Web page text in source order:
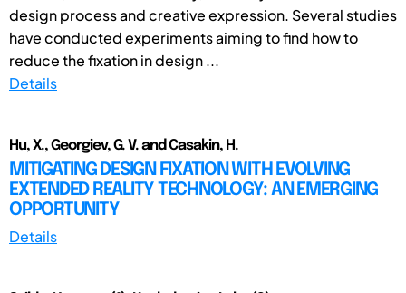
design process and creative expression. Several studies
have conducted experiments aiming to find how to
reduce the fixation in design ...
Details
Hu, X., Georgiev, G. V. and Casakin, H.
MITIGATING DESIGN FIXATION WITH EVOLVING
EXTENDED REALITY TECHNOLOGY: AN EMERGING
OPPORTUNITY
Details